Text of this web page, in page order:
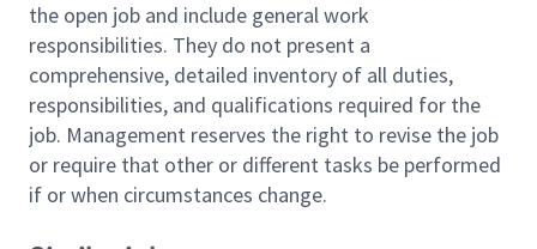
- Lead a global IAM Engineering & Operations
organization.
- Drive operational excellence, platform reliability,
and service maturity.
- Lead identity governance across both human and
non-human (machine) identities.
the open job and include general work
responsibilities. They do not present a
comprehensive, detailed inventory of all duties,
responsibilities, and qualifications required for the
job. Management reserves the right to revise the job
or require that other or different tasks be performed
if or when circumstances change.